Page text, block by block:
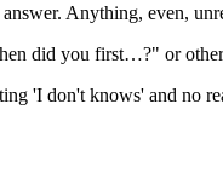
Anything, even,
did you first…?" or
'I don't knows' and no